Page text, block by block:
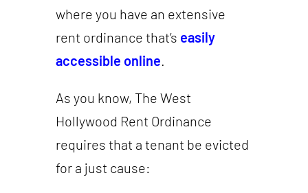
where you have an extensive
rent ordinance that’s easily
accessible online.
As you know, The West
Hollywood Rent Ordinance
requires that a tenant be evicted
for a just cause: